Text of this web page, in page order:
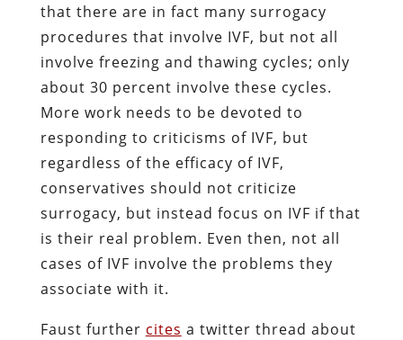
that there are in fact many surrogacy
procedures that involve IVF, but not all
involve freezing and thawing cycles; only
about 30 percent involve these cycles.
More work needs to be devoted to
responding to criticisms of IVF, but
regardless of the efficacy of IVF,
conservatives should not criticize
surrogacy, but instead focus on IVF if that
is their real problem. Even then, not all
cases of IVF involve the problems they
associate with it.
Faust further cites a twitter thread about